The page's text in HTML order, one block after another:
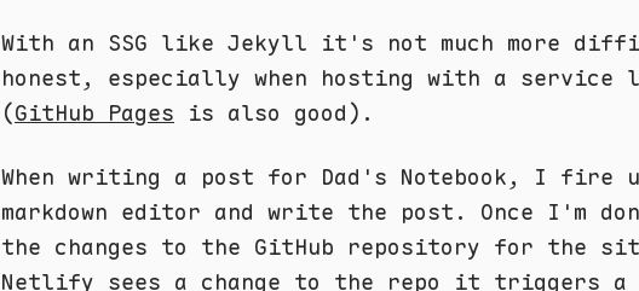
With an SSG like Jekyll it's not much more
honest, especially when hosting with a
(GitHub Pages is also good).
When writing a post for Dad's Notebook, I fire
markdown editor and write the post. Once I'm
the changes to the GitHub repository for the
Netlify sees a change to the repo it triggers a